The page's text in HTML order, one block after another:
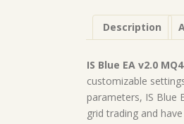
Description
IS Blue EA v2.0
customizable
parameters, IS Blue
grid trading and